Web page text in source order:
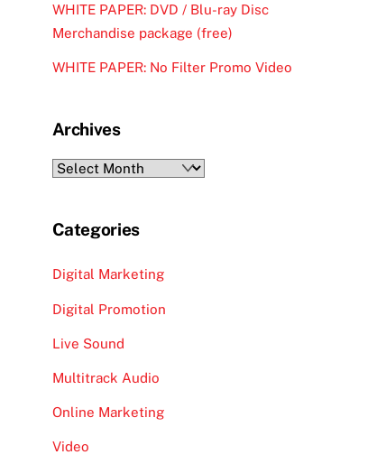
WHITE PAPER: DVD / Blu-ray Disc
Merchandise package (free)
WHITE PAPER: No Filter Promo Video
Archives
Archives
Categories
Digital Marketing
Digital Promotion
Live Sound
Multitrack Audio
Online Marketing
Video